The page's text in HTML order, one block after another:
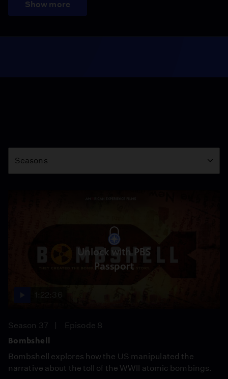
Show more
Season
Seasons
Unlock with PBS
Passport
Season 37
Episode 8
Bombshell
Bombshell explores how the US manipulated the
narrative about the toll of the WWII atomic bombings.